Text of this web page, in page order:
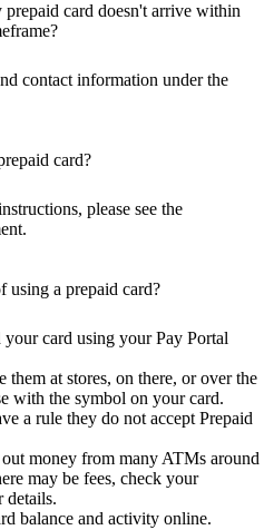
card doesn't arrive within
contact information under the
card?
please see the
using a prepaid card?
card using your Pay Portal
them at stores, on there, or over the
with the symbol on your card.
a rule they do not accept Prepaid
money from many ATMs around
may be fees, check your
details.
balance and activity online.